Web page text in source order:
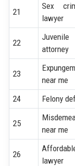
21
Sex
lawyer
22
attorney
23
near me
24 Felony
25
near me
26
lawyer